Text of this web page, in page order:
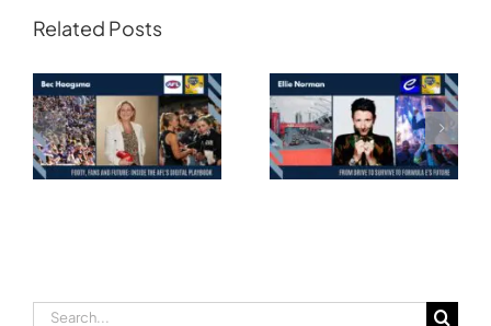
Related Posts
Transforming
Motorsport: From
Drive to Survive to
Formula E’s Future —
Ellie Norman, Formula
Athlete Storytelling
and the Road to
Glasgow — Cody
Lynch,
Commonwealth
Search